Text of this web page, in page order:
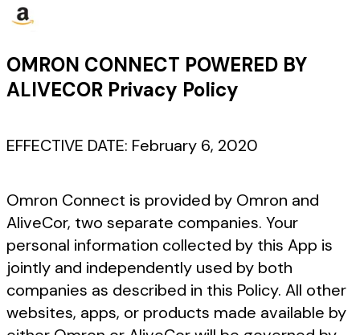
OMRON CONNECT POWERED BY
ALIVECOR Privacy Policy
EFFECTIVE DATE: February 6, 2020
Omron Connect is provided by Omron and
AliveCor, two separate companies. Your
personal information collected by this App is
jointly and independently used by both
companies as described in this Policy. All other
websites, apps, or products made available by